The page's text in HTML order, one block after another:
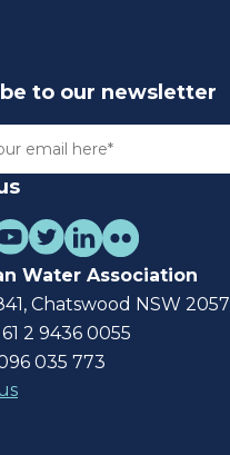
to our newsletter
Water Association
Chatswood NSW 2057
2 9436 0055
035 773